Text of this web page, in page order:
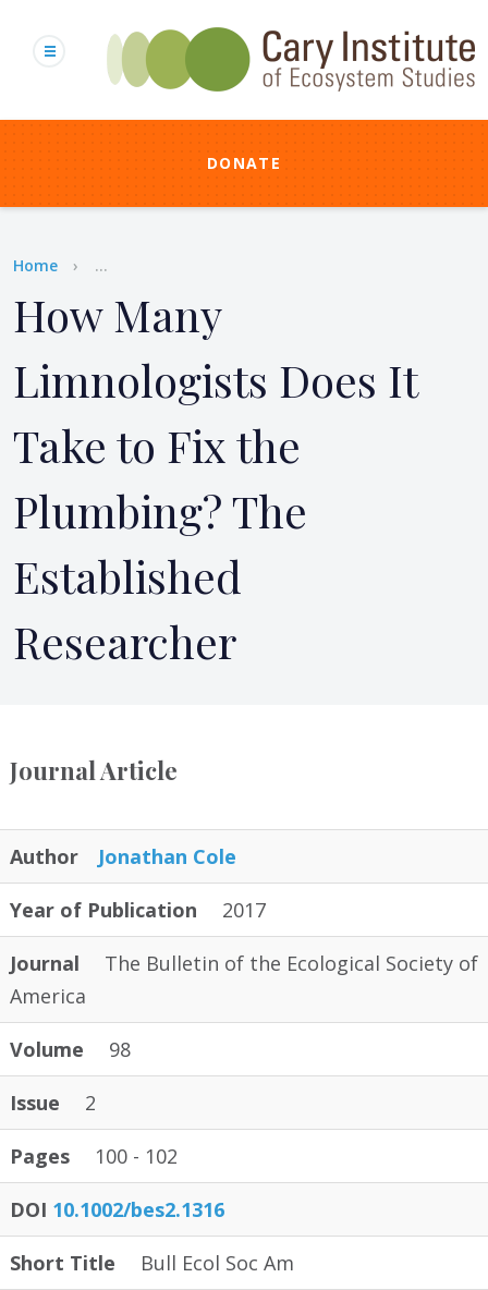
content
DONATE
Breadcrumb
Home ...
How Many
Limnologists Does It
Take to Fix the
Plumbing? The
Established
Researcher
Journal Article
Author Jonathan Cole
Year of Publication 2017
Journal
The Bulletin of the Ecological Society of
America
Volume 98
Issue 2
Pages 100 - 102
DOI 10.1002/bes2.1316
Short Title Bull Ecol Soc Am